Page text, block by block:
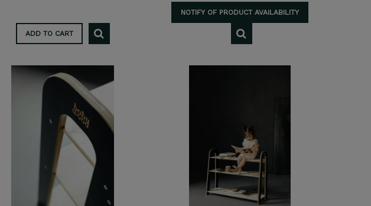
ADD TO CART
NOTIFY OF PRODUCT AVAILABILITY